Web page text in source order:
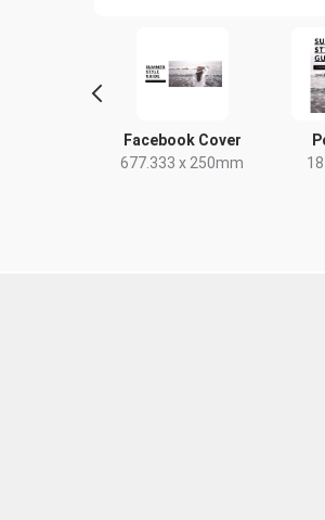
Facebook Cover
677.333 x 250mm